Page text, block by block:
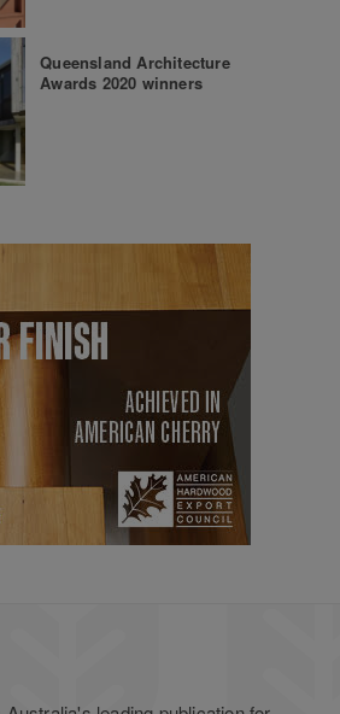
Queensland Architecture
Awards 2020 winners